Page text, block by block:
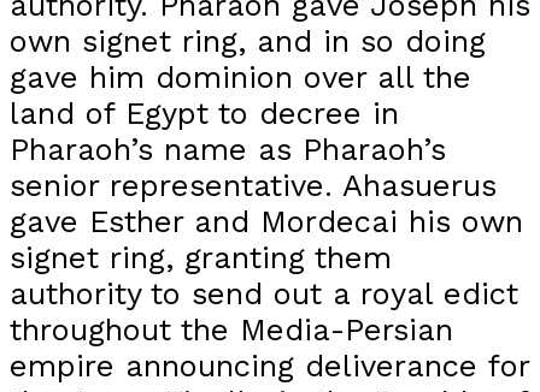
own signet ring, and in so doing
gave him dominion over all the
land of Egypt to decree in
Pharaoh’s name as Pharaoh’s
senior representative. Ahasuerus
gave Esther and Mordecai his own
signet ring, granting them
authority to send out a royal edict
throughout the Media-Persian
empire announcing deliverance for